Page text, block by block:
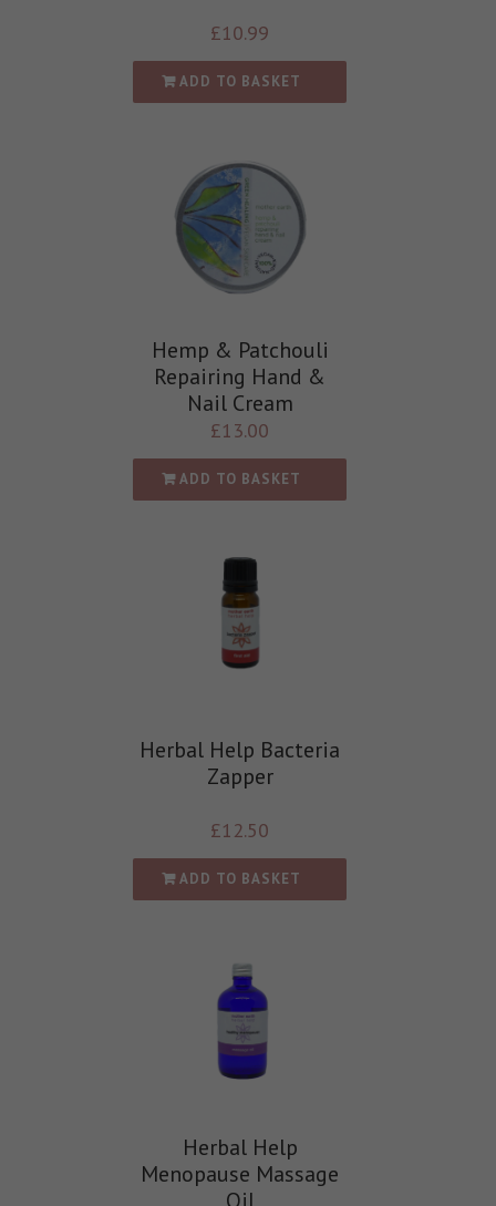
£10.99
ADD TO BASKET
Hemp & Patchouli
Repairing Hand &
Nail Cream
£13.00
ADD TO BASKET
Herbal Help Bacteria
Zapper
£12.50
ADD TO BASKET
Herbal Help
Menopause Massage